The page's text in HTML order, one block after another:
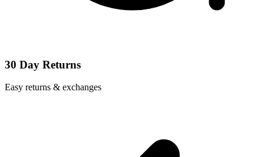
30 Day Returns
Easy returns & exchanges